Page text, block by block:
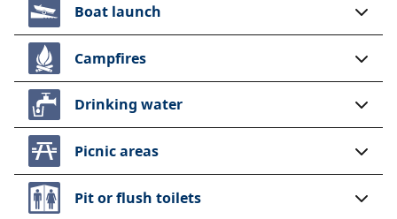
seniors’ rate)
Non-resident fee $20 per stay
Additional fees apply for reservations. For more
information on fees and on qualifying for different
rates, visit thecamping feespage.
Boat launch
Campfires
Drinking water
Picnic areas
Pit or flush toilets